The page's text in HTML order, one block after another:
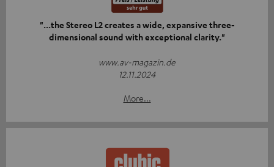
"...the Stereo L2 creates a wide, expansive three-
dimensional sound with exceptional clarity."
www.av-magazin.de
12.11.2024
More...